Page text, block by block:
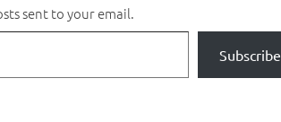
sent to your email.
Subscribe